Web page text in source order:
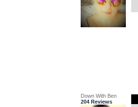
Down With Ben
204 Reviews